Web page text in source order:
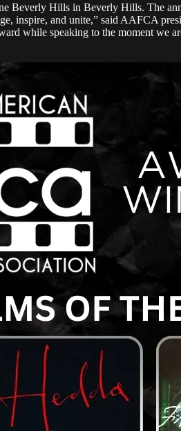
Beverly Hills in Beverly Hills. The
inspire, and unite,” said AAFCA
while speaking to the moment we